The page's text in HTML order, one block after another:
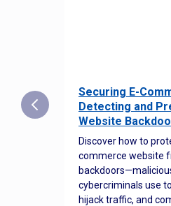
Securing E-
Detecting and
Website
Discover how to
commerce website
cybercriminals use
hijack traffic, and